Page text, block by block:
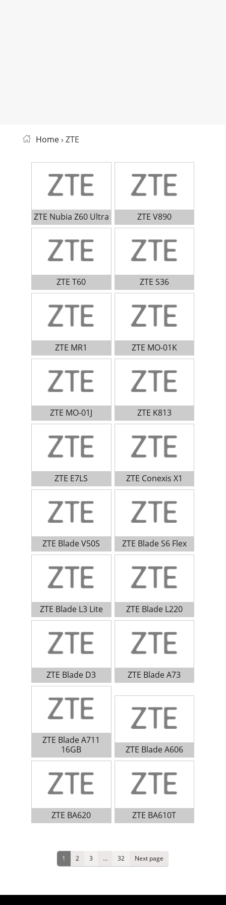
Home› ZTE
ZTE Nubia Z60 Ultra ZTE V890
ZTE T60 ZTE S36
ZTE MR1 ZTE MO-01K
ZTE MO-01J ZTE K813
ZTE E7LS ZTE Conexis X1
ZTE Blade V50S ZTE Blade S6 Flex
ZTE Blade L3 Lite ZTE Blade L220
ZTE Blade D3 ZTE Blade A73
ZTE Blade A711
16GB
ZTE Blade A606
ZTE BA620 ZTE BA610T
Page
1 Page
2 Page
3 … Page
32 Next page